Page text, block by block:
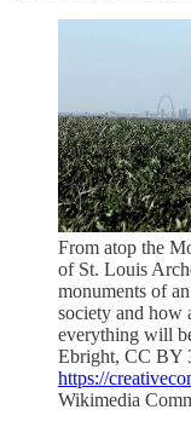
From atop the
of St. Louis
monuments of
society and how
everything will
Ebright, CC BY
https://
Wikimedia